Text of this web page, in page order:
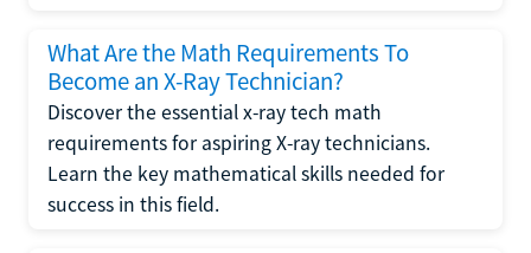
What Are the Math Requirements To
Become an X-Ray Technician?
Discover the essential x-ray tech math
requirements for aspiring X-ray technicians.
Learn the key mathematical skills needed for
success in this field.